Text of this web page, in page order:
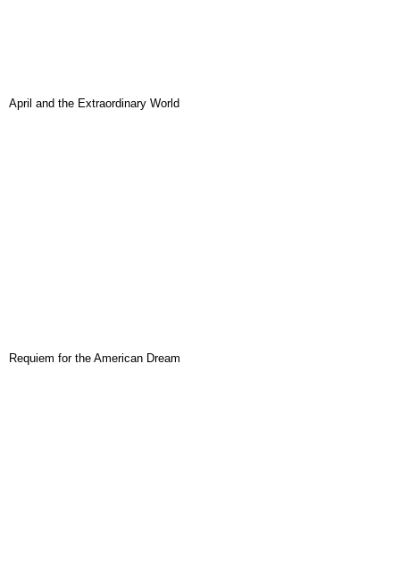
April and the Extraordinary World
Requiem for the American Dream